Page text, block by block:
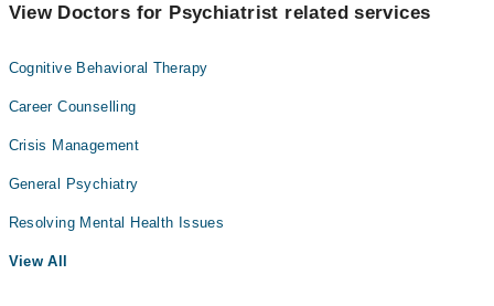
View Doctors for Psychiatrist related services
Cognitive Behavioral Therapy
Career Counselling
Crisis Management
General Psychiatry
Resolving Mental Health Issues
View All